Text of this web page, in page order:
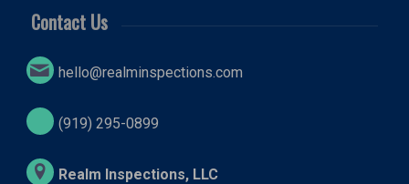
Contact Us
hello@realminspections.com
(919) 295-0899
Realm Inspections, LLC